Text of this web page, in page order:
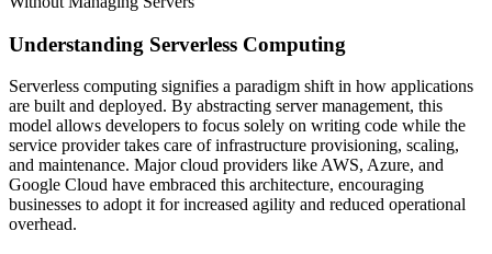
Understanding Serverless Computing
Serverless computing signifies a paradigm shift in how applications
are built and deployed. By abstracting server management, this
model allows developers to focus solely on writing code while the
service provider takes care of infrastructure provisioning, scaling,
and maintenance. Major cloud providers like AWS, Azure, and
Google Cloud have embraced this architecture, encouraging
businesses to adopt it for increased agility and reduced operational
overhead.